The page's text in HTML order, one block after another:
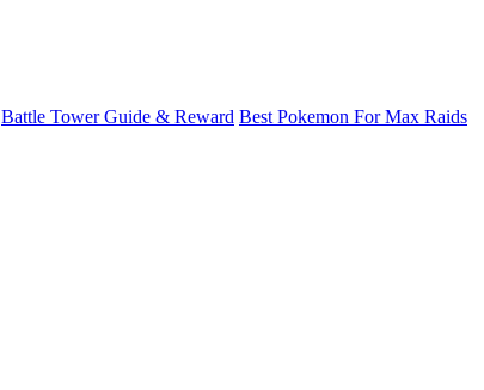
Battle Tower Guide & Reward Best Pokemon For Max Raids